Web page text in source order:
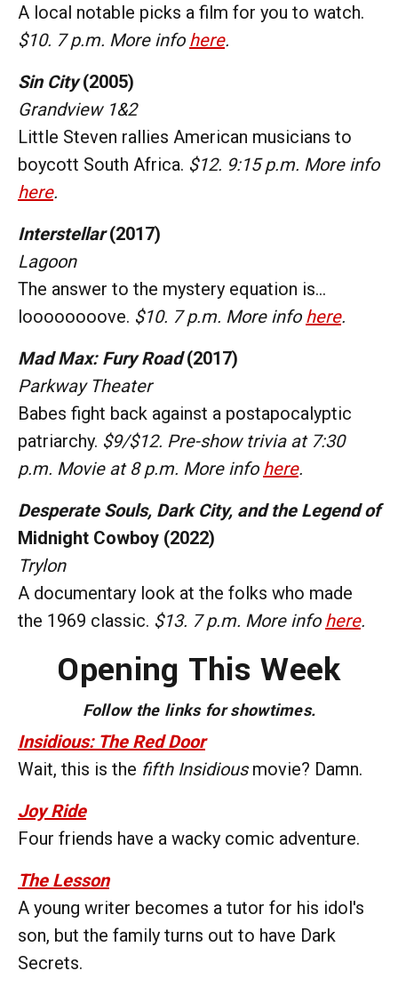
A local notable picks a film for you to watch.
$10. 7 p.m. More info here.
Sin City(2005)
Grandview 1&2
Little Steven rallies American musicians to
boycott South Africa. $12. 9:15 p.m. More info
here.
Interstellar(2017)
Lagoon
The answer to the mystery equation is...
loooooooove. $10. 7 p.m. More info here.
Mad Max: Fury Road(2017)
Parkway Theater
Babes fight back against a postapocalyptic
patriarchy. $9/$12. Pre-show trivia at 7:30
p.m. Movie at 8 p.m. More info here.
Desperate Souls, Dark City, and the Legend of
Midnight Cowboy (2022)
Trylon
A documentary look at the folks who made
the 1969 classic. $13. 7 p.m. More info here.
Opening This Week
Follow the links for showtimes.
Insidious: The Red Door
Wait, this is the fifth Insidiousmovie? Damn.
Joy Ride
Four friends have a wacky comic adventure.
The Lesson
A young writer becomes a tutor for his idol's
son, but the family turns out to have Dark
Secrets.